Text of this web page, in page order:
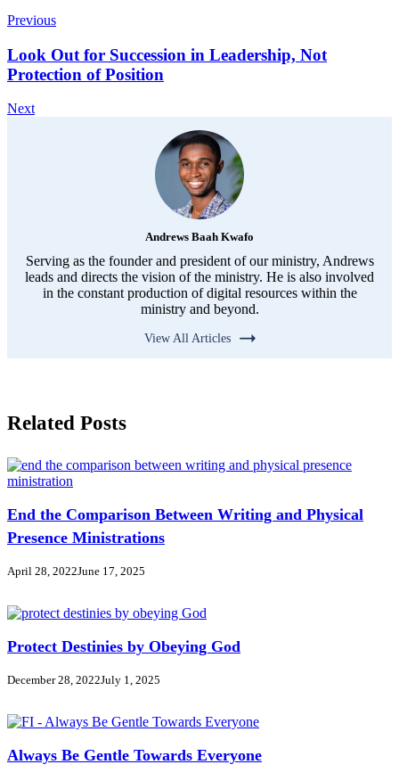
Previous
Look Out for Succession in Leadership, Not
Protection of Position
Next
Andrews Baah Kwafo
Serving as the founder and president of our ministry, Andrews
leads and directs the vision of the ministry. He is also involved
in the constant production of digital resources within the
ministry and beyond.
View All Articles
Related Posts
End the Comparison Between Writing and Physical
Presence Ministrations
April 28, 2022June 17, 2025
Protect Destinies by Obeying God
December 28, 2022July 1, 2025
Always Be Gentle Towards Everyone